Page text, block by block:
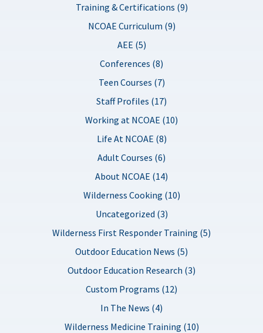
Training & Certifications (9)
NCOAE Curriculum (9)
AEE (5)
Conferences (8)
Teen Courses (7)
Staff Profiles (17)
Working at NCOAE (10)
Life At NCOAE (8)
Adult Courses (6)
About NCOAE (14)
Wilderness Cooking (10)
Uncategorized (3)
Wilderness First Responder Training (5)
Outdoor Education News (5)
Outdoor Education Research (3)
Custom Programs (12)
In The News (4)
Wilderness Medicine Training (10)